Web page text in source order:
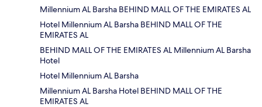
Millennium AL Barsha BEHIND MALL OF THE EMIRATES AL
Hotel Millennium AL Barsha BEHIND MALL OF THE
EMIRATES AL
BEHIND MALL OF THE EMIRATES AL Millennium AL Barsha
Hotel
Hotel Millennium AL Barsha
Millennium AL Barsha Hotel BEHIND MALL OF THE
EMIRATES AL